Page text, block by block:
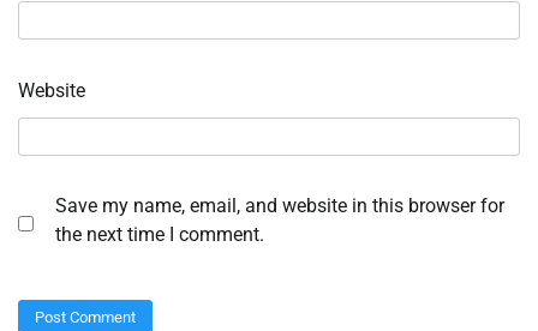
Website
Save my name, email, and website in this browser for
the next time I comment.